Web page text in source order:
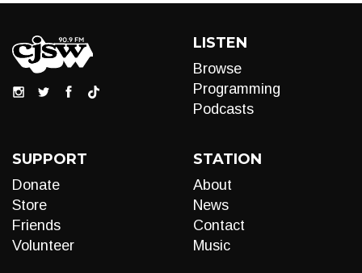
LISTEN
Browse
Programming
Podcasts
SUPPORT
Donate
Store
Friends
Volunteer
STATION
About
News
Contact
Music